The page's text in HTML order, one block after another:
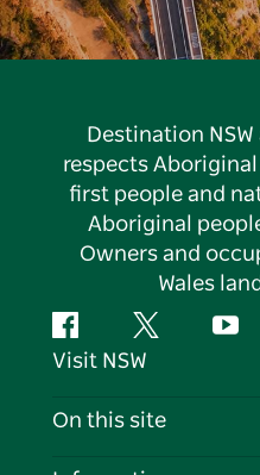
Destination
respects
first people and
Aboriginal
Owners and
Wales
FacebookTwitter
Visit NSW
Contact Us
On this site
Destinations